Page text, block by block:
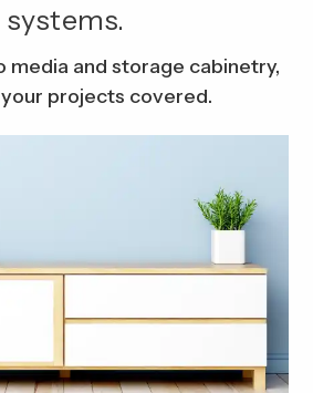
systems.
media and storage cabinetry,
projects covered.